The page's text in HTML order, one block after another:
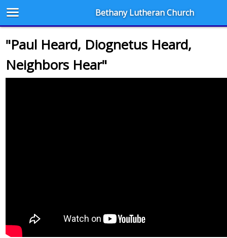
Bethany Lutheran Church
"Paul Heard, Diognetus Heard,
Neighbors Hear"